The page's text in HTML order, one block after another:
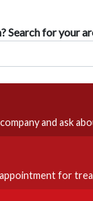
Search for your
and ask
appointment for